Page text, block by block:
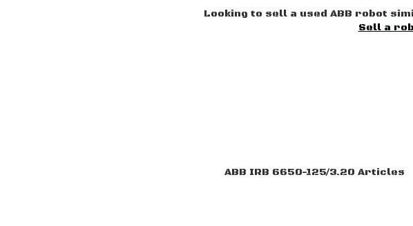
Looking to sell a used ABB robot
Sell a
ABB IRB 6650-125/3.20 Articles